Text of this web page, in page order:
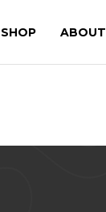
SHOP ABOUT